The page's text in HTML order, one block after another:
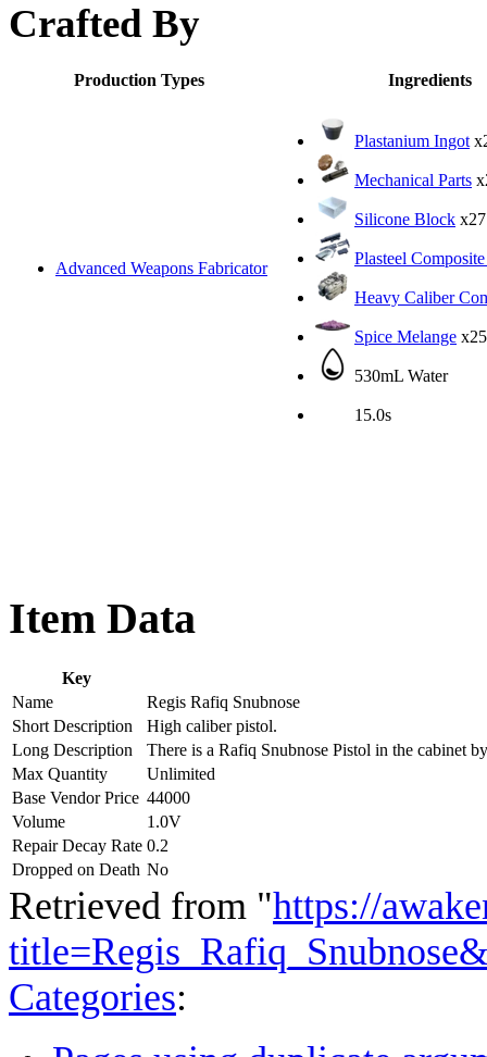
Crafted By
Production Types Ingredients
Advanced Weapons Fabricator
Plastanium Ingot
Mechanical Parts
Silicone Block x27
Plasteel
Heavy Caliber
Spice Melange x25
530mL Water
15.0s
Item Data
Key
Name
Regis Rafiq Snubnose
Short Description
High caliber pistol.
Long Description
There is a Rafiq Snubnose Pistol in the cabinet
Max Quantity
Unlimited
Base Vendor Price 44000
Volume
1.0V
Repair Decay Rate 0.2
Dropped on Death No
Retrieved from "https://
Categories: